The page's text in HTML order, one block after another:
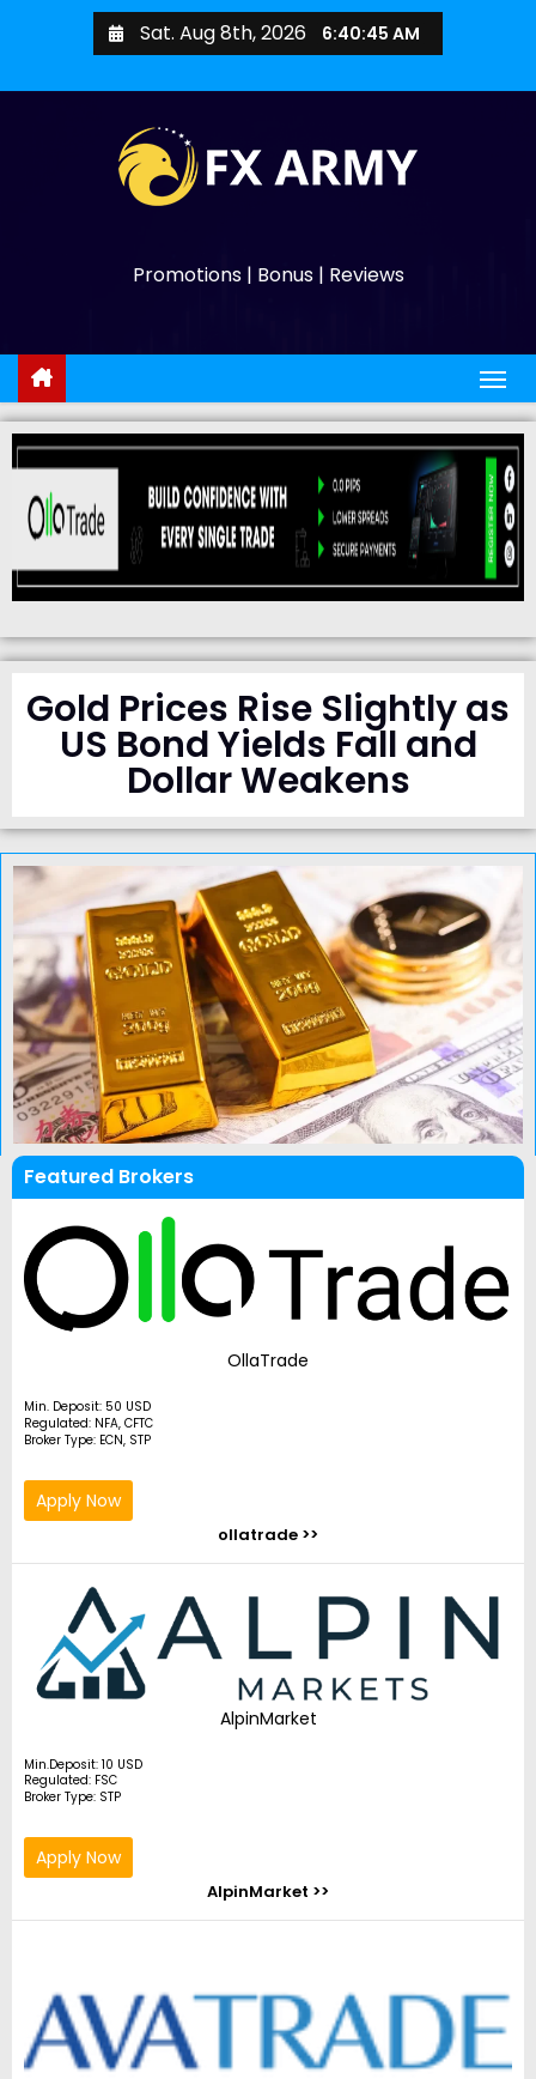
Sat. Aug 8th, 2026 6:40:46 AM
Promotions | Bonus | Reviews
Gold Prices Rise Slightly as
US Bond Yields Fall and
Dollar Weakens
Featured Brokers
OllaTrade
Min. Deposit: 50 USD
Regulated: NFA, CFTC
Broker Type: ECN, STP
Apply Now
ollatrade >>
AlpinMarket
Min.Deposit: 10 USD
Regulated: FSC
Broker Type: STP
Apply Now
AlpinMarket >>